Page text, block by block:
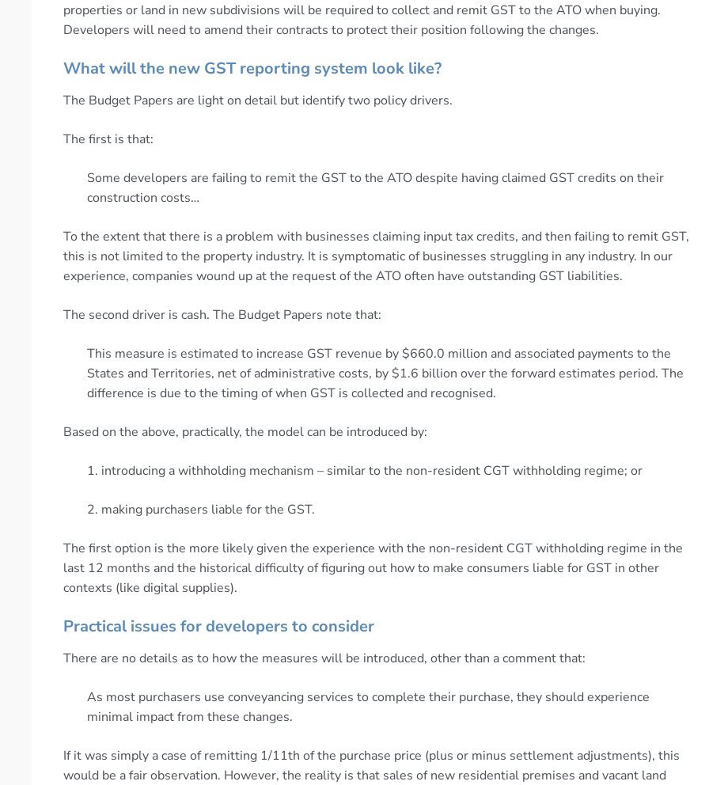
properties or land in new subdivisions will be required to collect and remit GST to the ATO when buying.
Developers will need to amend their contracts to protect their position following the changes.
What will the new GST reporting system look like?
The Budget Papers are light on detail but identify two policy drivers.
The first is that:
Some developers are failing to remit the GST to the ATO despite having claimed GST credits on their
construction costs…
To the extent that there is a problem with businesses claiming input tax credits, and then failing to remit GST,
this is not limited to the property industry. It is symptomatic of businesses struggling in any industry. In our
experience, companies wound up at the request of the ATO often have outstanding GST liabilities.
The second driver is cash. The Budget Papers note that:
This measure is estimated to increase GST revenue by $660.0 million and associated payments to the
States and Territories, net of administrative costs, by $1.6 billion over the forward estimates period. The
difference is due to the timing of when GST is collected and recognised.
Based on the above, practically, the model can be introduced by:
1. introducing a withholding mechanism – similar to the non-resident CGT withholding regime; or
2. making purchasers liable for the GST.
The first option is the more likely given the experience with the non-resident CGT withholding regime in the
last 12 months and the historical difficulty of figuring out how to make consumers liable for GST in other
contexts (like digital supplies).
Practical issues for developers to consider
There are no details as to how the measures will be introduced, other than a comment that:
As most purchasers use conveyancing services to complete their purchase, they should experience
minimal impact from these changes.
If it was simply a case of remitting 1/11th of the purchase price (plus or minus settlement adjustments), this
would be a fair observation. However, the reality is that sales of new residential premises and vacant land